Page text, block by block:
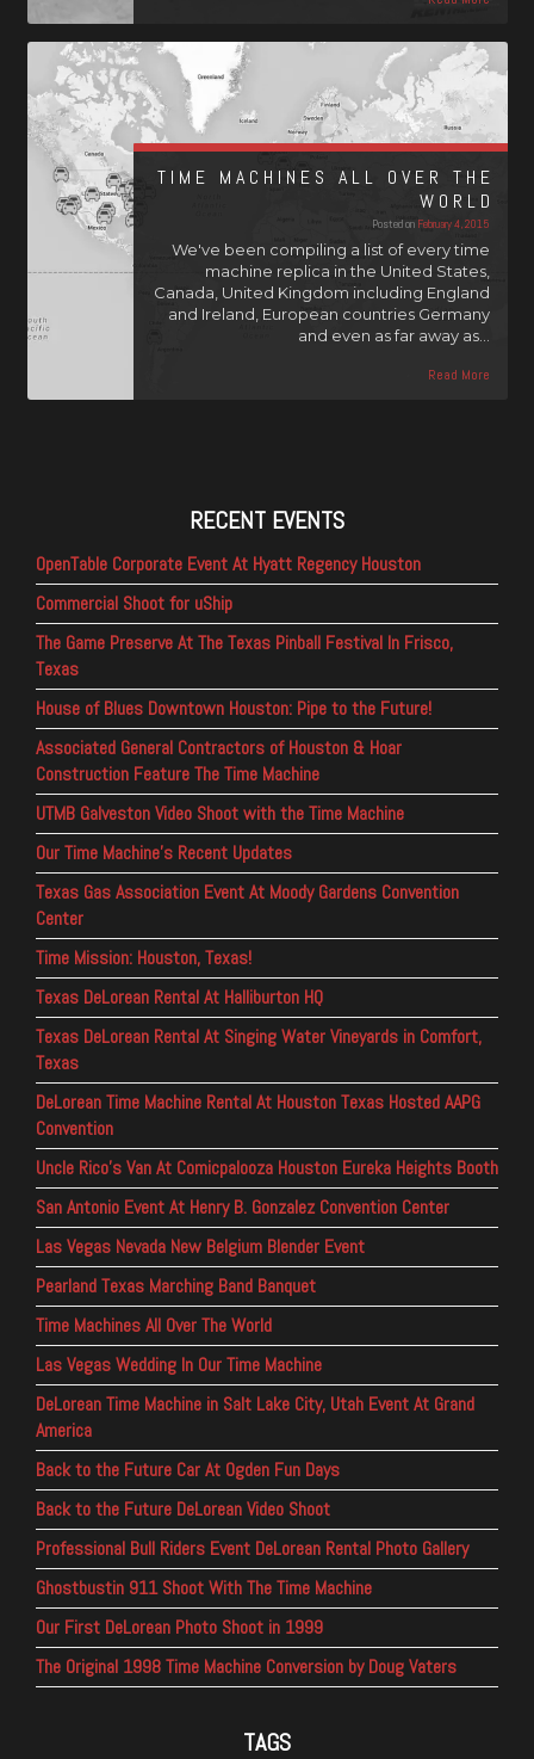
TIME MACHINES ALL OVER THE
WORLD
Posted on February 4, 2015
We've been compiling a list of every time
machine replica in the United States,
Canada, United Kingdom including England
and Ireland, European countries Germany
and even as far away as…
Read More
RECENT EVENTS
OpenTable Corporate Event At Hyatt Regency Houston
Commercial Shoot for uShip
The Game Preserve At The Texas Pinball Festival In Frisco,
Texas
House of Blues Downtown Houston: Pipe to the Future!
Associated General Contractors of Houston & Hoar
Construction Feature The Time Machine
UTMB Galveston Video Shoot with the Time Machine
Our Time Machine’s Recent Updates
Texas Gas Association Event At Moody Gardens Convention
Center
Time Mission: Houston, Texas!
Texas DeLorean Rental At Halliburton HQ
Texas DeLorean Rental At Singing Water Vineyards in Comfort,
Texas
DeLorean Time Machine Rental At Houston Texas Hosted AAPG
Convention
Uncle Rico’s Van At Comicpalooza Houston Eureka Heights Booth
San Antonio Event At Henry B. Gonzalez Convention Center
Las Vegas Nevada New Belgium Blender Event
Pearland Texas Marching Band Banquet
Time Machines All Over The World
Las Vegas Wedding In Our Time Machine
DeLorean Time Machine in Salt Lake City, Utah Event At Grand
America
Back to the Future Car At Ogden Fun Days
Back to the Future DeLorean Video Shoot
Professional Bull Riders Event DeLorean Rental Photo Gallery
Ghostbustin 911 Shoot With The Time Machine
Our First DeLorean Photo Shoot in 1999
The Original 1998 Time Machine Conversion by Doug Vaters
TAGS